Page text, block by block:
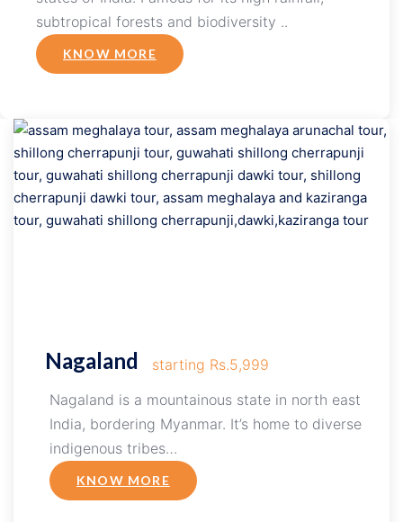
subtropical forests and biodiversity ..
KNOW MORE
Nagaland
starting Rs.5,999
Nagaland is a mountainous state in north east
India, bordering Myanmar. It’s home to diverse
indigenous tribes…
KNOW MORE